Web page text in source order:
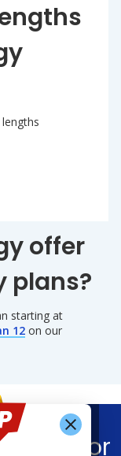
offer
plans?
starting at
12on our
For